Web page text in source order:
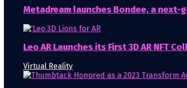
Metadream launches Bondee, a next-
Leo AR Launches its First 3D AR NFT
Virtual Reality